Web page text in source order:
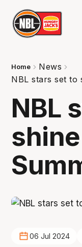
Home
News
NBL stars set to
NBL
06 Jul 2024